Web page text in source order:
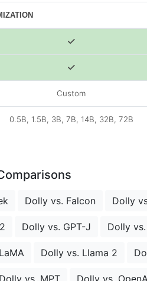
Custom
0.5B, 1.5B, 3B, 7B, 14B, 32B, 72B
Dolly vs. Falcon Dolly
Dolly vs. GPT-J Dolly
Dolly vs. Llama 2